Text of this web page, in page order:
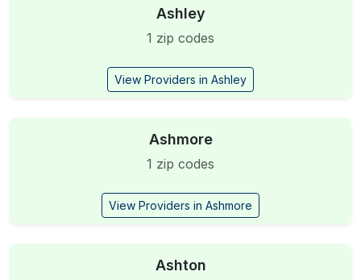
Ashley
1 zip codes
View Providers in Ashley
Ashmore
1 zip codes
View Providers in Ashmore
Ashton